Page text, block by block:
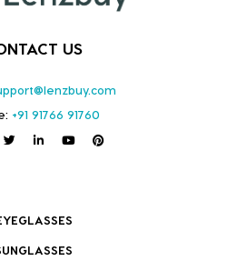
US
+91 91766 91760